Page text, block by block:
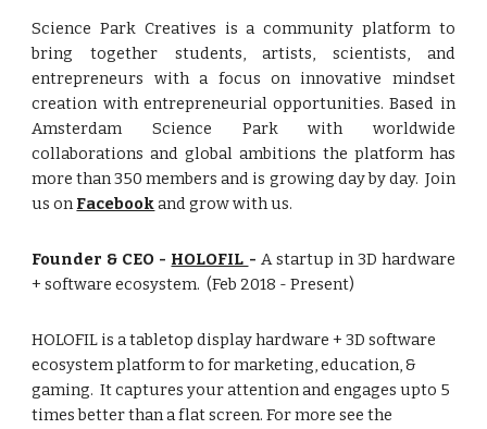
Science Park Creatives is a community platform to
bring together students, artists, scientists, and
entrepreneurs with a focus on innovative mindset
creation with entrepreneurial opportunities. Based in
Amsterdam Science Park with worldwide
collaborations and global ambitions the platform has
more than 350 members and is growing day by day. Join
us on Facebookand grow with us.
Founder & CEO - HOLOFIL - A startup in 3D hardware
+ software ecosystem. (Feb 2018 - Present)
HOLOFIL is a tabletop display hardware + 3D software
ecosystem platform to for marketing, education, &
gaming. It captures your attention and engages upto 5
times better than a flat screen. For more see the